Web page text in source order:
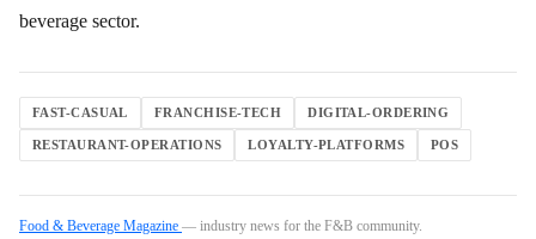
beverage sector.
FAST-CASUAL FRANCHISE-TECH DIGITAL-ORDERING
RESTAURANT-OPERATIONS LOYALTY-PLATFORMS POS
Food & Beverage Magazine — industry news for the F&B community.